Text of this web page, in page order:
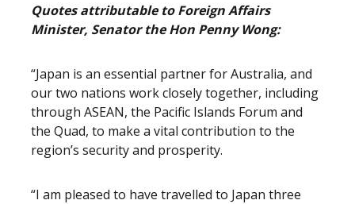
Quotes attributable to Foreign Affairs
Minister, Senator the Hon Penny Wong:
“Japan is an essential partner for Australia, and
our two nations work closely together, including
through ASEAN, the Pacific Islands Forum and
the Quad, to make a vital contribution to the
region’s security and prosperity.
“I am pleased to have travelled to Japan three